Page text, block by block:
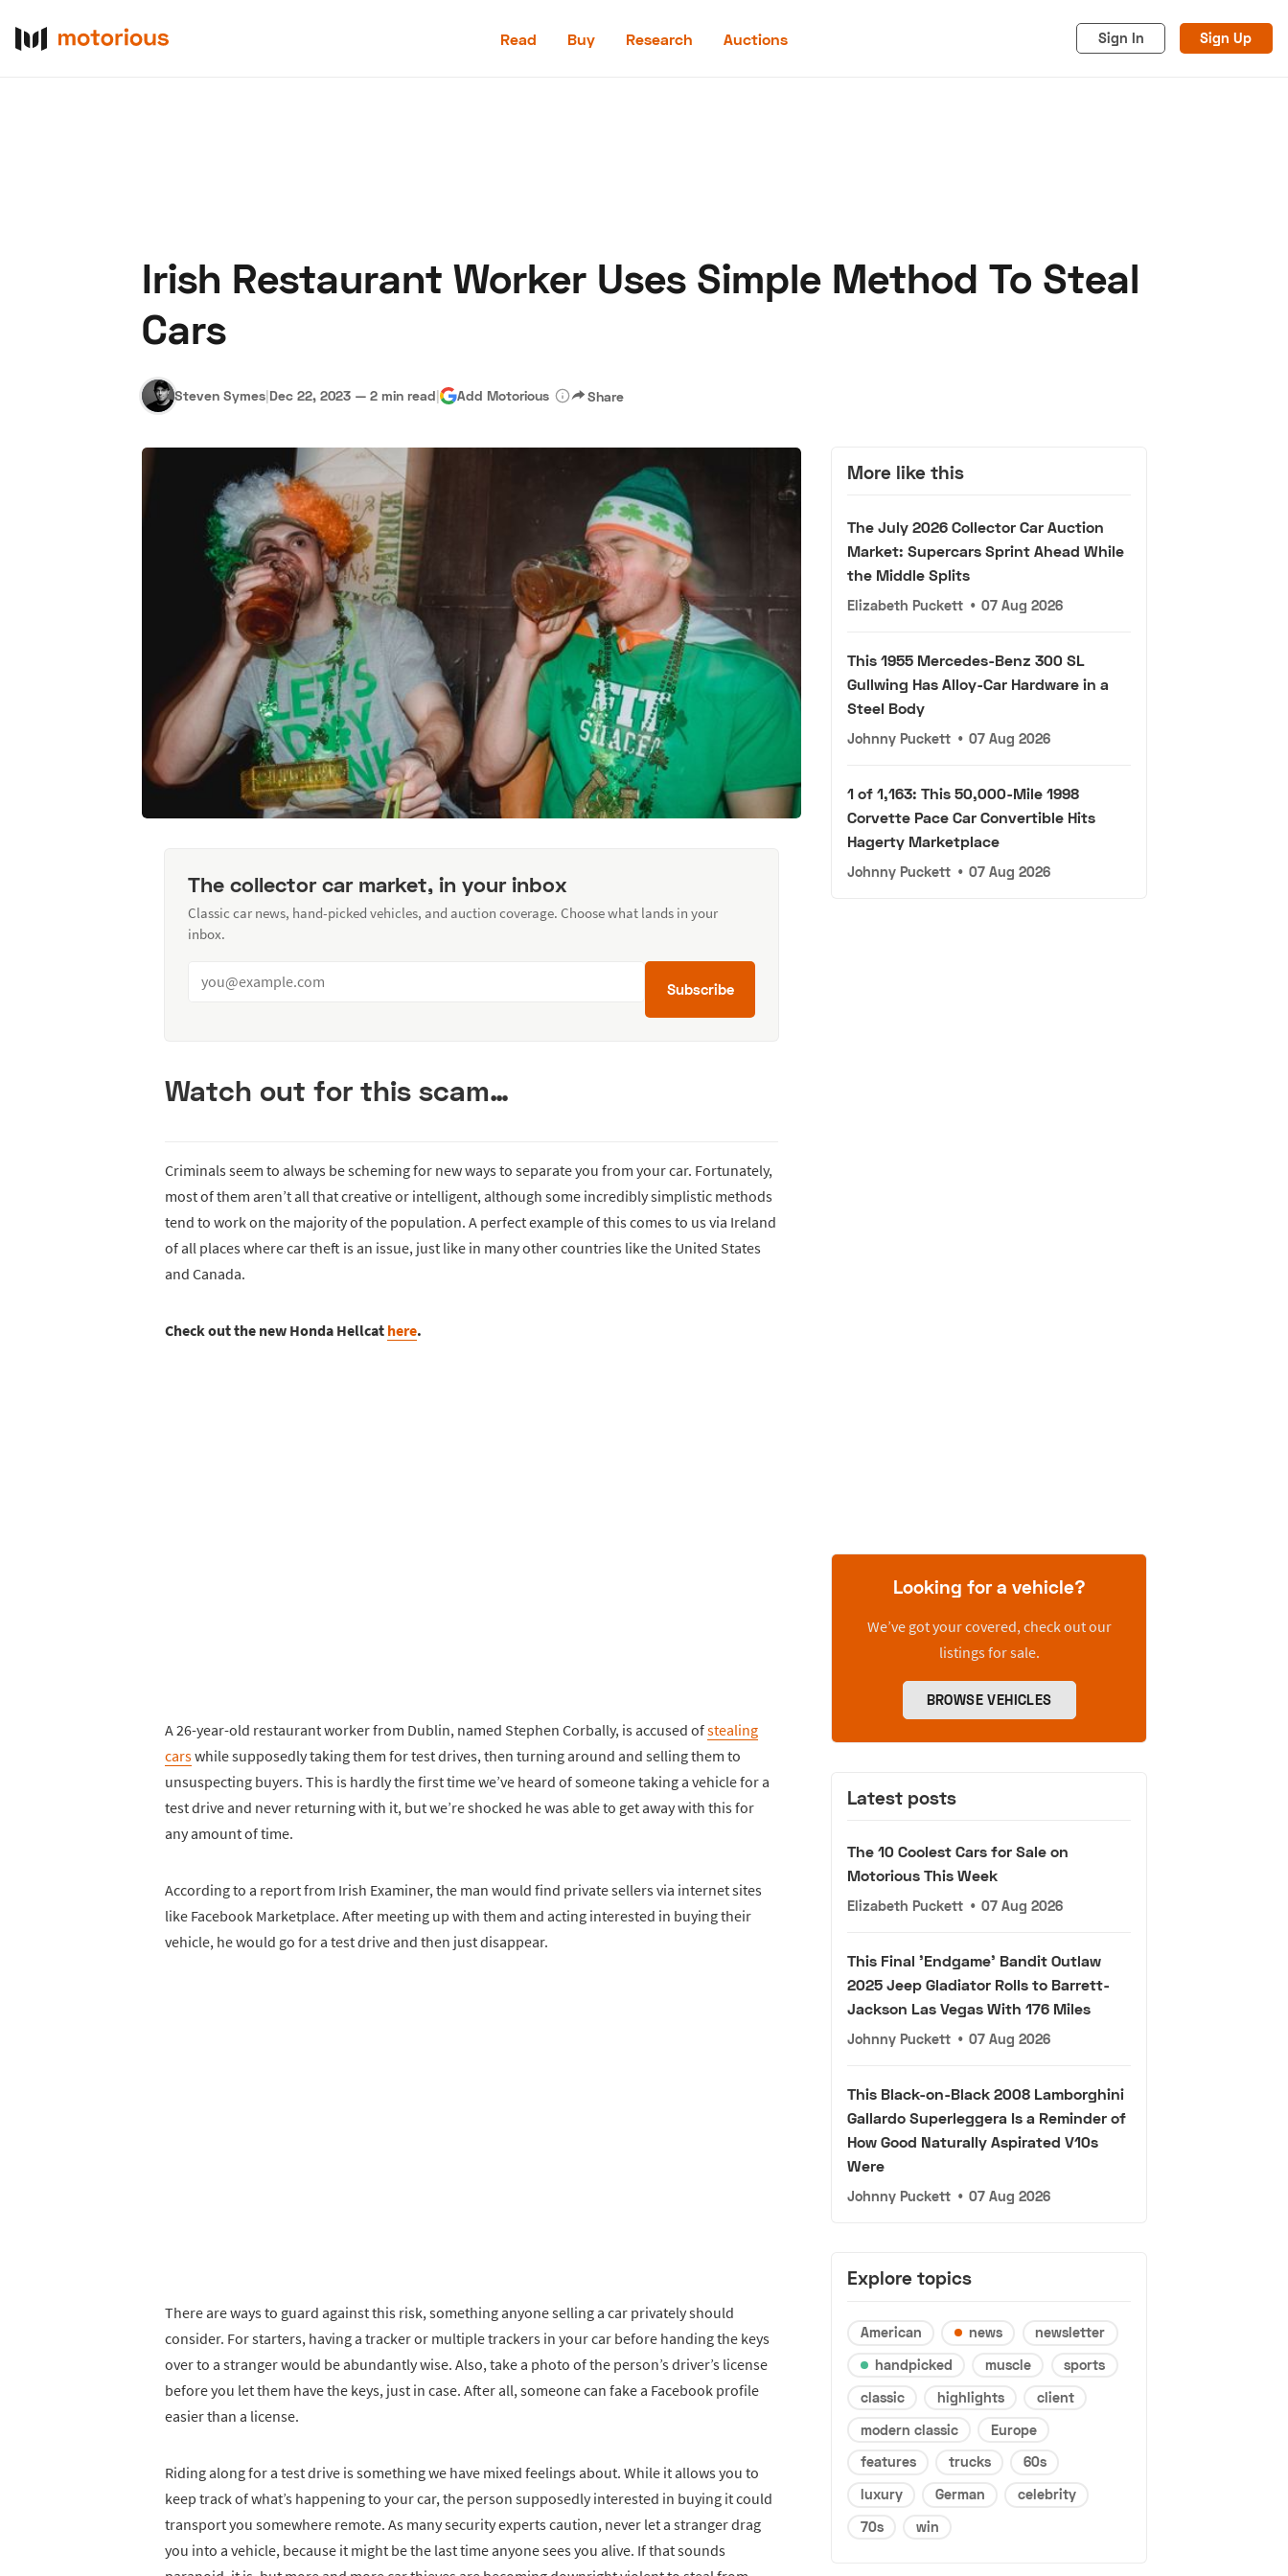
Read Buy Research Auctions Sign In Sign Up
Irish Restaurant Worker Uses Simple Method To Steal
Cars
Steven Symes|Dec 22, 2023 — 2 min read| Add Motorious Share
The collector car market, in your inbox
Classic car news, hand-picked vehicles, and auction coverage. Choose what lands in your
inbox.
Subscribe
Watch out for this scam…
Criminals seem to always be scheming for new ways to separate you from your car. Fortunately,
most of them aren’t all that creative or intelligent, although some incredibly simplistic methods
tend to work on the majority of the population. A perfect example of this comes to us via Ireland
of all places where car theft is an issue, just like in many other countries like the United States
and Canada.
Check out the new Honda Hellcat here.
A 26-year-old restaurant worker from Dublin, named Stephen Corbally, is accused ofstealing
carswhile supposedly taking them for test drives, then turning around and selling them to
unsuspecting buyers. This is hardly the first time we’ve heard of someone taking a vehicle for a
test drive and never returning with it, but we’re shocked he was able to get away with this for
any amount of time.
According to a report from Irish Examiner, the man would find private sellers via internet sites
like Facebook Marketplace. After meeting up with them and acting interested in buying their
vehicle, he would go for a test drive and then just disappear.
There are ways to guard against this risk, something anyone selling a car privately should
consider. For starters, having a tracker or multiple trackers in your car before handing the keys
over to a stranger would be abundantly wise. Also, take a photo of the person’s driver’s license
before you let them have the keys, just in case. After all, someone can fake a Facebook profile
easier than a license.
Riding along for a test drive is something we have mixed feelings about. While it allows you to
keep track of what’s happening to your car, the person supposedly interested in buying it could
transport you somewhere remote. As many security experts caution, never let a stranger drag
you into a vehicle, because it might be the last time anyone sees you alive. If that sounds
More like this
The July 2026 Collector Car Auction
Market: Supercars Sprint Ahead While
the Middle Splits
Elizabeth Puckett • 07 Aug 2026
This 1955 Mercedes-Benz 300 SL
Gullwing Has Alloy-Car Hardware in a
Steel Body
Johnny Puckett • 07 Aug 2026
1 of 1,163: This 50,000-Mile 1998
Corvette Pace Car Convertible Hits
Hagerty Marketplace
Johnny Puckett • 07 Aug 2026
Looking for a vehicle?
We’ve got your covered, check out our
listings for sale.
BROWSE VEHICLES
Latest posts
The 10 Coolest Cars for Sale on
Motorious This Week
Elizabeth Puckett • 07 Aug 2026
This Final 'Endgame' Bandit Outlaw
2025 Jeep Gladiator Rolls to Barrett-
Jackson Las Vegas With 176 Miles
Johnny Puckett • 07 Aug 2026
This Black-on-Black 2008 Lamborghini
Gallardo Superleggera Is a Reminder of
How Good Naturally Aspirated V10s
Were
Johnny Puckett • 07 Aug 2026
Explore topics
American news
newsletter
handpicked
muscle
sports
classic
highlights
client
modern classic
Europe
features
trucks
60s
luxury
German
celebrity
70s
win